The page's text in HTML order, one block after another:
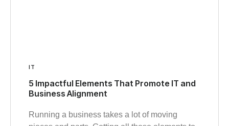
IT
5 Impactful Elements That Promote IT and
Business Alignment
Running a business takes a lot of moving